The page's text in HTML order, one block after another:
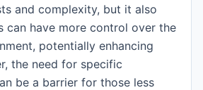
and complexity, but it also
can have more control over the
potentially enhancing
the need for specific
be a barrier for those less